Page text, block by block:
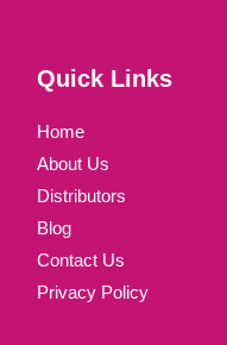
Quick Links
Home
About Us
Distributors
Blog
Contact Us
Privacy Policy